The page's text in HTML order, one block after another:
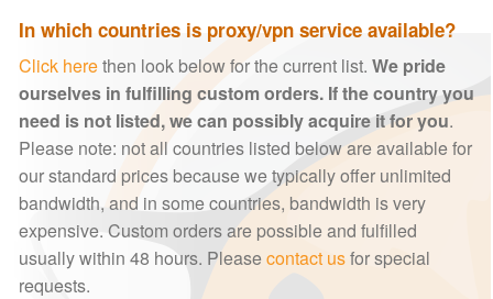
In which countries is proxy/vpn service available?
Click herethen look below for the current list. We pride
ourselves in fulfilling custom orders. If the country you
need is not listed, we can possibly acquire it for you.
Please note: not all countries listed below are available for
our standard prices because we typically offer unlimited
bandwidth, and in some countries, bandwidth is very
expensive. Custom orders are possible and fulfilled
usually within 48 hours. Pleasecontact usfor special
requests.